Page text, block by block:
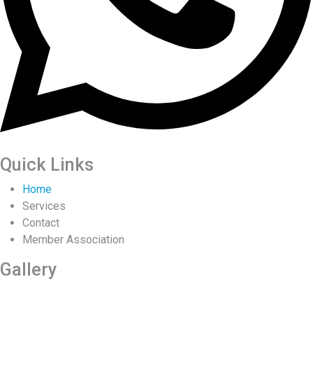
Quick Links
Home
Services
Contact
Member Association
Gallery